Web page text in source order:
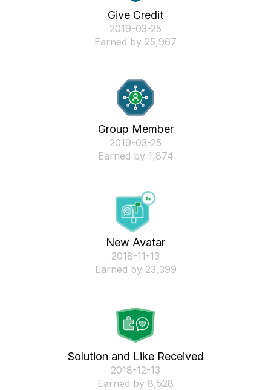
Give Credit
‎2019-03-25
Earned by 25,967
Group Member
‎2019-03-25
Earned by 1,874
New Avatar
‎2018-11-13
Earned by 23,399
Solution and Like Received
‎2018-12-13
Earned by 8,528